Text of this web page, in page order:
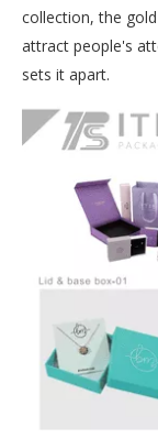
collection, the
attract people's
sets it apart.